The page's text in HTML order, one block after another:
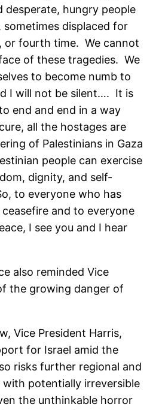
desperate, hungry people
displaced for
or fourth time. We cannot
of these tragedies. We
to become numb to
I will not be silent…. It is
end and end in a way
all the hostages are
of Palestinians in Gaza
people can exercise
dignity, and self-
to everyone who has
and to everyone
I see you and I hear
also reminded Vice
the growing danger of
Vice President Harris,
for Israel amid the
risks further regional and
with potentially irreversible
the unthinkable horror